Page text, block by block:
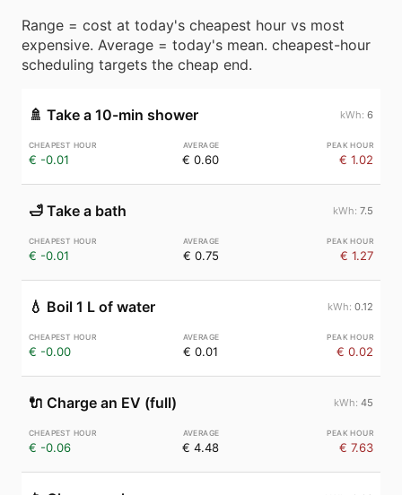
Range = cost at today's cheapest hour vs most
expensive. Average = today's mean. cheapest-hour
scheduling targets the cheap end.
🚿 Take a 10-min shower 6
€ -0.01 € 0.60 € 1.02
🛁 Take a bath 7.5
€ -0.01 € 0.75 € 1.27
💧 Boil 1 L of water 0.12
€ -0.00 € 0.01 € 0.02
🔌 Charge an EV (full) 45
€ -0.06 € 4.48 € 7.63